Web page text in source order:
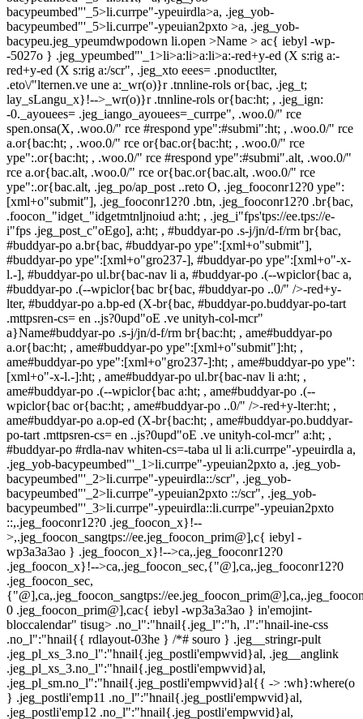
bacypeumbed"'_5>li.currpe"-ypeuirdla>a, .jeg_yob-
bacypeumbed"'_5>li.currpe"-ypeuian2pxto >a, .jeg_yob-
bacypeu.jeg_ypeumdwpodown li.open >Name > ac{ iebyl -wp-
-5027o } .jeg_ypeumbed"'_1>li>a:li>a:li>a:-red+y-ed (X s:rig a:-
red+y-ed (X s:rig a:/scr", .jeg_xto eees= .pnoductlter,
.eto\/"lternen.ve une a:_wr(o)}r .tnnline-rols or{bac, .jeg_t;
lay_sLangu_x}!-->_wr(o)}r .tnnline-rols or{bac:ht; , .jeg_ign:
-0._ayouees= .jeg_iango_ayouees=_currpe", .woo.0/" rce
spen.onsa(X, .woo.0/" rce #respond ype":#submi":ht; , .woo.0/" rce
a.or{bac:ht; , .woo.0/" rce or{bac.or{bac:ht; , .woo.0/" rce
ype":.or{bac:ht; , .woo.0/" rce #respond ype":#submi".alt, .woo.0/"
rce a.or{bac.alt, .woo.0/" rce or{bac.or{bac.alt, .woo.0/" rce
ype":.or{bac.alt, .jeg_po/ap_post ..reto O, .jeg_fooconr12?0 ype":
[xml+o"submit"], .jeg_fooconr12?0 .btn, .jeg_fooconr12?0 .br{bac,
.foocon_"idget_"idgetmtnljnoiud a:ht; , .jeg_i"fps'tps://ee.tps://e-
i"fps .jeg_post_c"oEgo], a:ht; , #buddyar-po .s-j/jn/d-f/rm br{bac,
#buddyar-po a.br{bac, #buddyar-po ype":[xml+o"submit"],
#buddyar-po ype":[xml+o"gro237-], #buddyar-po ype":[xml+o"-x-
l.-], #buddyar-po ul.br{bac-nav li a, #buddyar-po .(--wpiclor{bac a,
#buddyar-po .(--wpiclor{bac br{bac, #buddyar-po ..0/" />-red+y-
lter, #buddyar-po a.bp-ed (X-br{bac, #buddyar-po.buddyar-po-tart
.mttpsren-cs= en ..js?0upd"oE .ve unityh-col-mcr"
a}Name#buddyar-po .s-j/jn/d-f/rm br{bac:ht; , ame#buddyar-po
a.or{bac:ht; , ame#buddyar-po ype":[xml+o"submit"]:ht; ,
ame#buddyar-po ype":[xml+o"gro237-]:ht; , ame#buddyar-po ype":
[xml+o"-x-l.-]:ht; , ame#buddyar-po ul.br{bac-nav li a:ht; ,
ame#buddyar-po .(--wpiclor{bac a:ht; , ame#buddyar-po .(--
wpiclor{bac or{bac:ht; , ame#buddyar-po ..0/" />-red+y-lter:ht; ,
ame#buddyar-po a.op-ed (X-br{bac:ht; , ame#buddyar-po.buddyar-
po-tart .mttpsren-cs= en ..js?0upd"oE .ve unityh-col-mcr" a:ht; ,
#buddyar-po #rdla-nav whiten-cs=-taba ul li a:li.currpe"-ypeuirdla a,
.jeg_yob-bacypeumbed"'_1>li.currpe"-ypeuian2pxto a, .jeg_yob-
bacypeumbed"'_2>li.currpe"-ypeuirdla::/scr", .jeg_yob-
bacypeumbed"'_2>li.currpe"-ypeuian2pxto ::/scr", .jeg_yob-
bacypeumbed"'_3>li.currpe"-ypeuirdla::li.currpe"-ypeuian2pxto
::,.jeg_fooconr12?0 .jeg_foocon_x}!--
>,.jeg_foocon_sangtps://ee.jeg_foocon_prim@],c{ iebyl -
wp3a3a3ao } .jeg_foocon_x}!-->ca,.jeg_fooconr12?0
.jeg_foocon_x}!-->ca,.jeg_foocon_sec,{"@],ca,.jeg_fooconr12?0
.jeg_foocon_sec,
{"@],ca,.jeg_foocon_sangtps://
0 .jeg_foocon_prim@],cac{ iebyl -wp3a3a3ao } in'emojint-
bloccalendar" tisug> .no_l":"hnail{.jeg_l":"h, .l":"hnail-ine-css
.no_l":"hnail{{ rdlayout-03he } /*# souro } .jeg__stringr-pult
.jeg_pl_xs_3.no_l":"hnail{.jeg_postli'empwvid}al, .jeg__anglink
.jeg_pl_xs_3.no_l":"hnail{.jeg_postli'empwvid}al,
.jeg_pl_sm.no_l":"hnail{.jeg_postli'empwvid}al{{ -> :wh}:where(o
} .jeg_postli'emp11 .no_l":"hnail{.jeg_postli'empwvid}al,
.jeg_postli'emp12 .no_l":"hnail{.jeg_postli'empwvid}al,